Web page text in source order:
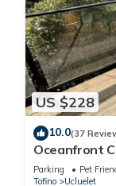
US $228
10.0(37
Oceanfront
Sitka
Parking Pet
Tofino
Ucluelet